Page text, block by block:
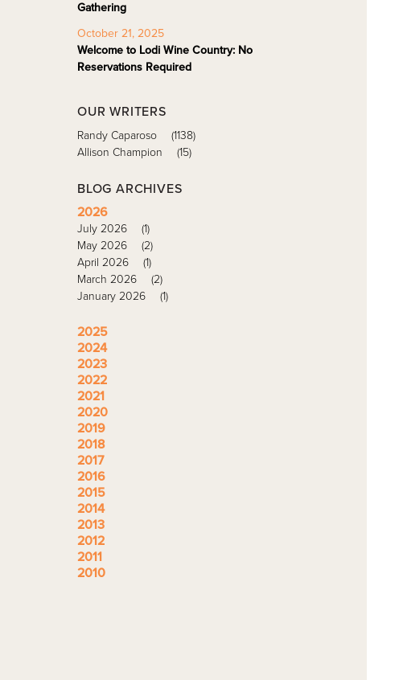
Gathering
October 21, 2025
Welcome to Lodi Wine Country: No
Reservations Required
OUR WRITERS
Randy Caparoso
(1138)
Allison Champion
(15)
BLOG ARCHIVES
2026
July 2026
(1)
May 2026
(2)
April 2026
(1)
March 2026
(2)
January 2026
(1)
2025
2024
2023
2022
2021
2020
2019
2018
2017
2016
2015
2014
2013
2012
2011
2010